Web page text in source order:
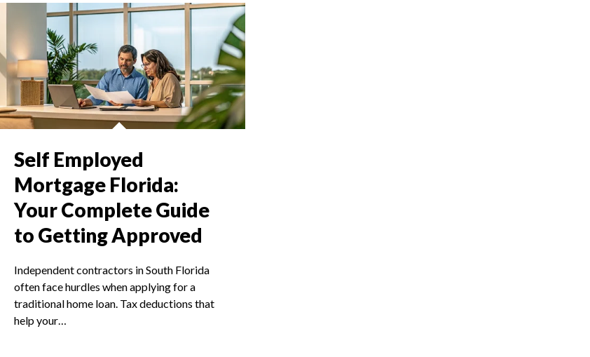
Self Employed
Mortgage Florida:
Your Complete Guide
to Getting Approved
Independent contractors in South Florida
often face hurdles when applying for a
traditional home loan. Tax deductions that
help your…